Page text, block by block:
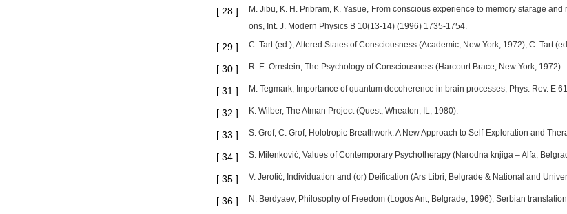
[ 28 ]
M. Jibu, K. H. Pribram, K. Yasue, From conscious experience to memory starage
ons, Int. J. Modern Physics B 10(13-14) (1996) 1735-1754.
[ 29 ] C. Tart (ed.), Altered States of Consciousness (Academic, New York, 1972); C. Tart
[ 30 ] R. E. Ornstein, The Psychology of Consciousness (Harcourt Brace, New York, 1972).
[ 31 ] M. Tegmark, Importance of quantum decoherence in brain processes, Phys. Rev. E
[ 32 ] K. Wilber, The Atman Project (Quest, Wheaton, IL, 1980).
[ 33 ] S. Grof, C. Grof, Holotropic Breathwork: A New Approach to Self-Exploration and
[ 34 ] S. Milenković, Values of Contemporary Psychotherapy (Narodna knjiga – Alfa,
[ 35 ] V. Jerotić, Individuation and (or) Deification (Ars Libri, Belgrade & National and
[ 36 ] N. Berdyaev, Philosophy of Freedom (Logos Ant, Belgrade, 1996), Serbian